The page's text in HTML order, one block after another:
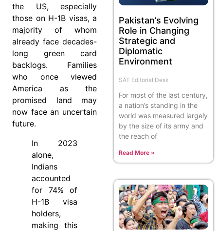
the US, especially
those on H-1B visas, a
majority of whom
already face decades-
long green card
backlogs. Families
who once viewed
America as the
promised land may
now face an uncertain
future.
In 2023
alone,
Indians
accounted
for 74% of
H-1B visa
holders,
making this
Pakistan’s Evolving
Role in Changing
Strategic and
Diplomatic
Environment
SAT Editorial Desk
For most of the last century,
a nation’s standing in the
world was measured largely
by the size of its army and
the reach of
Read More »